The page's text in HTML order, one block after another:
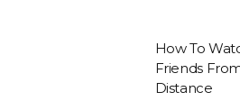
How To
Friends
Distance